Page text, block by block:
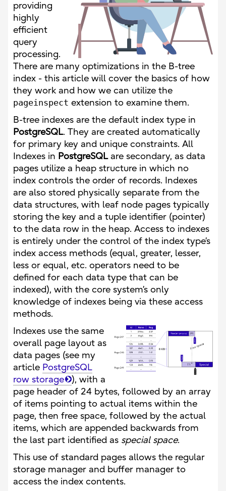
providing
highly
efficient
query
processing.
There are many optimizations in the B-tree
index - this article will cover the basics of how
they work and how we can utilize the
pageinspect extension to examine them.
B-tree indexes are the default index type in
PostgreSQL. They are created automatically
for primary key and unique constraints. All
Indexes in PostgreSQLare secondary, as data
pages utilize a heap structure in which no
index controls the order of records. Indexes
are also stored physically separate from the
data structures, with leaf node pages typically
storing the key and a tuple identifier (pointer)
to the data row in the heap. Access to indexes
is entirely under the control of the index type’s
index access methods (equal, greater, lesser,
less or equal, etc. operators need to be
defined for each data type that can be
indexed), with the core system’s only
knowledge of indexes being via these access
methods.
Indexes use the same
overall page layout as
data pages (see my
article PostgreSQL
row storage
), with a
page header of 24 bytes, followed by an array
of items pointing to actual items within the
page, then free space, followed by the actual
items, which are appended backwards from
the last part identified as special space.
This use of standard pages allows the regular
storage manager and buffer manager to
access the index contents.